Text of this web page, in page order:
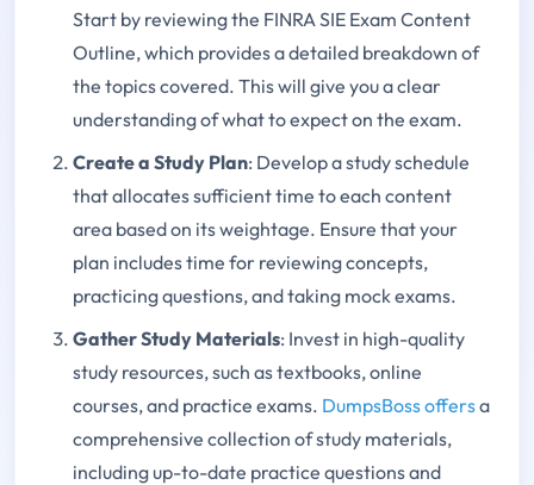
Start by reviewing the FINRA SIE Exam Content
Outline, which provides a detailed breakdown of
the topics covered. This will give you a clear
understanding of what to expect on the exam.
Create a Study Plan: Develop a study schedule
that allocates sufficient time to each content
area based on its weightage. Ensure that your
plan includes time for reviewing concepts,
practicing questions, and taking mock exams.
Gather Study Materials: Invest in high-quality
study resources, such as textbooks, online
courses, and practice exams. DumpsBoss offersa
comprehensive collection of study materials,
including up-to-date practice questions and